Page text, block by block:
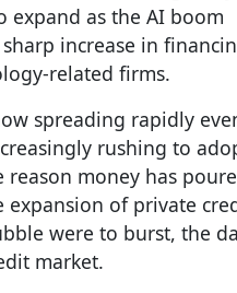
expand as the AI boom
increase in
related firms.
spreading rapidly
rushing to
reason money has
of private
were to burst, the
market.